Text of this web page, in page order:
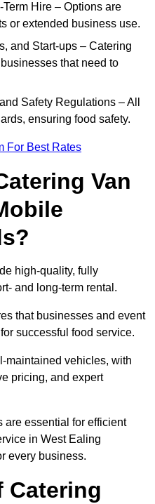
Hire – Options are
or extended business use.
and Start-ups – Catering
that need to
Safety Regulations – All
ensuring food safety.
For Best Rates
Van
high-quality, fully
and long-term rental.
that businesses and event
successful food service.
maintained vehicles, with
pricing, and expert
are essential for efficient
in West Ealing
every business.
Catering